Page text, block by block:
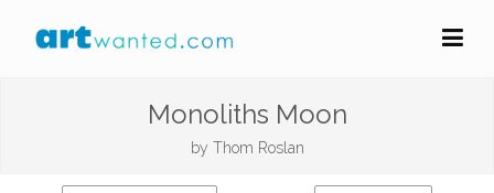
Monoliths Moon
by Thom Roslan